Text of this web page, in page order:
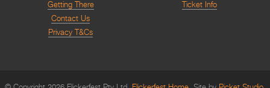
Getting There
Contact Us
Privacy T&Cs
Ticket Info